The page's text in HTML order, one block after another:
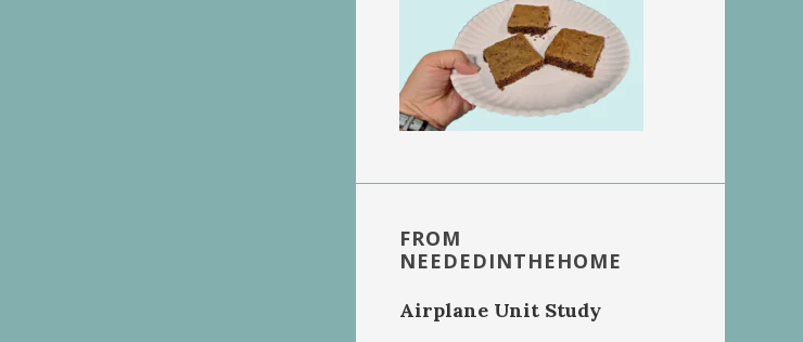
FROM
NEEDEDINTHEHOME
Airplane Unit Study